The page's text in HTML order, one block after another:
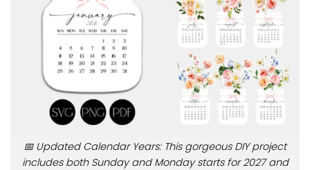
📅 Updated Calendar Years: This gorgeous DIY project
includes both Sunday and Monday starts for 2027 and